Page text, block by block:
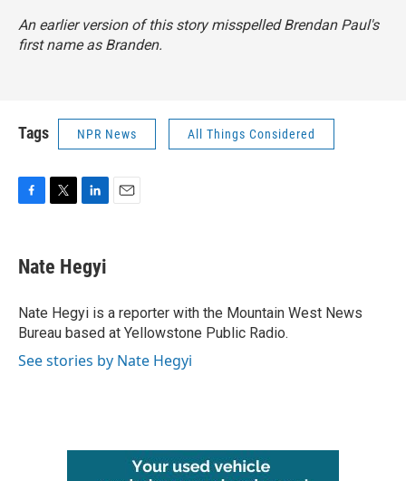
An earlier version of this story misspelled Brendan Paul's
first name as Branden.
Tags NPR News All Things Considered
e
b
o
k
t
t
r
k
e
I
n
Nate Hegyi
Nate Hegyi is a reporter with the Mountain West News
Bureau based at Yellowstone Public Radio.
See stories by Nate Hegyi